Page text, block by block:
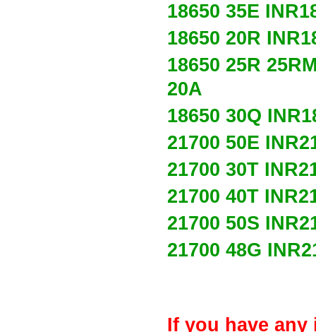
18650 35E
18650 20R
18650 25R
20A
18650 30Q
21700 50E
21700 30T
21700 40T
21700 50S
21700 48G
If you have